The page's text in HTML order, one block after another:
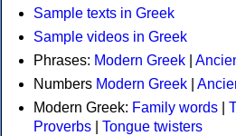
Sample texts in Greek
Sample videos in Greek
Phrases: Modern Greek
Numbers Modern Greek
Modern Greek: Family words
Proverbs
Tongue twisters